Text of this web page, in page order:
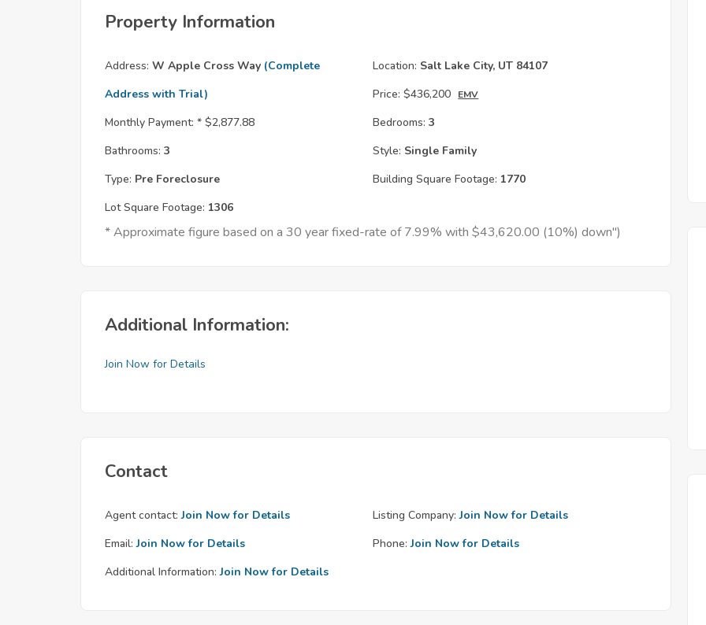
Property Information
Address: W Apple Cross Way (Complete
Address with Trial)
Location: Salt Lake City, UT 84107
Price: $436,200 EMV
Monthly Payment: * $2,877.88 Bedrooms: 3
Bathrooms: 3 Style: Single Family
Type: Pre Foreclosure Building Square Footage: 1770
Lot Square Footage: 1306
* Approximate figure based on a 30 year fixed-rate of 7.99% with $43,620.00 (10%) down")
Additional Information:
Join Now for Details
Contact
Agent contact: Join Now for Details Listing Company: Join Now for Details
Email: Join Now for Details Phone: Join Now for Details
Additional Information: Join Now for Details